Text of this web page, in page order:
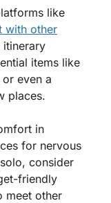
like
with other
items like
even a
places.
in
for nervous
consider
friendly
meet other